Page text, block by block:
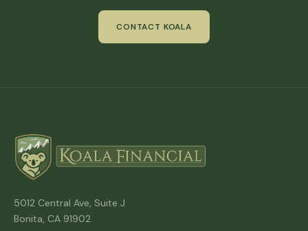
CONTACT KOALA
5012 Central Ave, Suite J
Bonita, CA 91902